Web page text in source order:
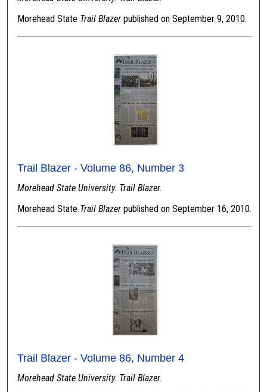
Morehead State Trail Blazer published on September 9, 2010.
Trail Blazer - Volume 86, Number 3
Morehead State University. Trail Blazer.
Morehead State Trail Blazer published on September 16, 2010.
Trail Blazer - Volume 86, Number 4
Morehead State University. Trail Blazer.